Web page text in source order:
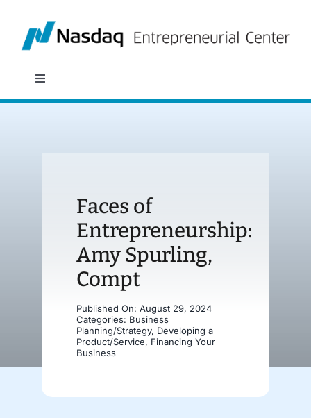
content
Toggle
Navigation
Policy & ResearchFaces of
Entrepreneurship:
Amy Spurling,
Compt
Published On: August 29, 2024
Categories: Business
Planning/Strategy, Developing a
Product/Service, Financing Your
Business